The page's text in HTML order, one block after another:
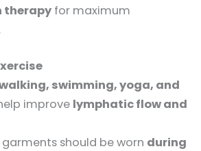
therapyfor maximum
swimming, yoga, and
improve lymphatic flow and
should be worn during